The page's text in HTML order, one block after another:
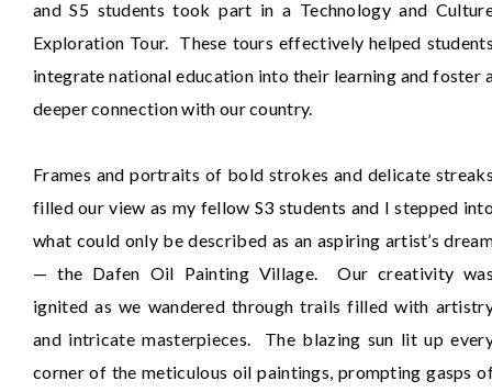
and S5 students took part in a Technology and
Exploration Tour. These tours effectively helped
integrate national education into their learning and foster
deeper connection with our country.
Frames and portraits of bold strokes and delicate
filled our view as my fellow S3 students and I stepped
what could only be described as an aspiring artist’s
— the Dafen Oil Painting Village. Our creativity
ignited as we wandered through trails filled with
and intricate masterpieces. The blazing sun lit up
corner of the meticulous oil paintings, prompting gasps